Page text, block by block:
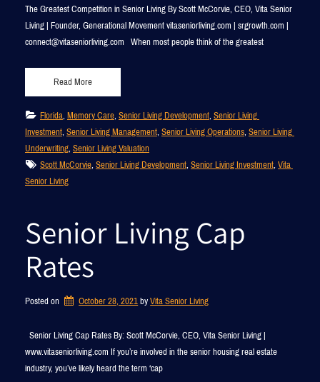
The Greatest Competition in Senior Living By Scott McCorvie, CEO, Vita Senior
Living | Founder, Generational Movement vitaseniorliving.com | srgrowth.com |
connect@vitaseniorliving.com When most people think of the greatest
Read More
Florida, Memory Care, Senior Living Development, Senior Living
Investment, Senior Living Management, Senior Living Operations, Senior Living
Underwriting, Senior Living Valuation
Scott McCorvie, Senior Living Development, Senior Living Investment, Vita
Senior Living
Senior Living Cap
Rates
Posted on October 28, 2021by Vita Senior Living
Senior Living Cap Rates By: Scott McCorvie, CEO, Vita Senior Living |
www.vitaseniorliving.com If you’re involved in the senior housing real estate
industry, you’ve likely heard the term ‘cap